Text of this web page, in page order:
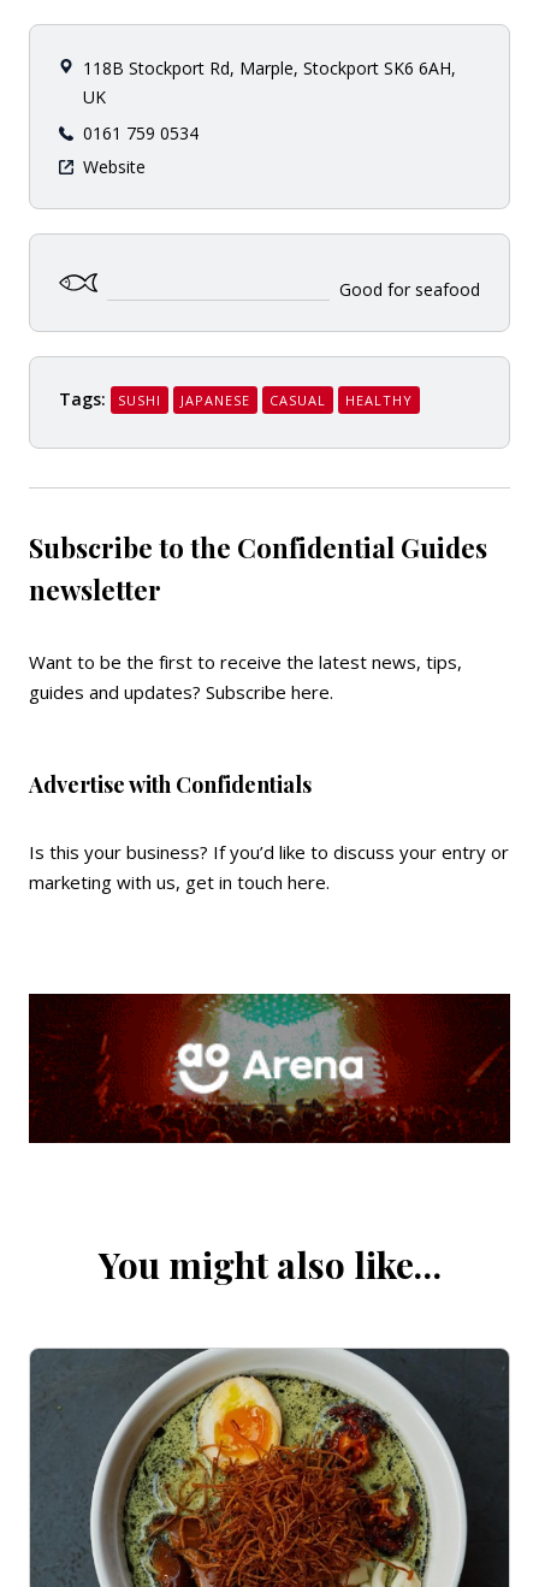
118B Stockport Rd, Marple, Stockport SK6 6AH,
UK
0161 759 0534
Website
Good for seafood
Tags: SUSHI JAPANESE CASUAL HEALTHY
Subscribe to the Confidential Guides
newsletter
Want to be the first to receive the latest news, tips,
guides and updates? Subscribe here.
Advertise with Confidentials
Is this your business? If you’d like to discuss your entry or
marketing with us, get in touch here.
You might also like…